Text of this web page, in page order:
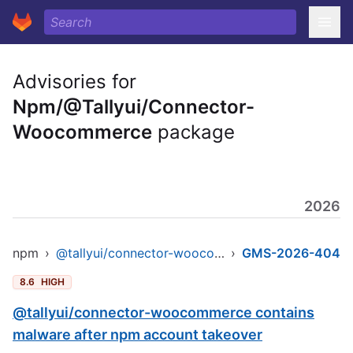
Advisories for
Npm/@Tallyui/Connector-
Woocommerce package
2026
npm › @tallyui/connector-woocommerce › GMS-2026-404
8.6 HIGH
@tallyui/connector-woocommerce contains
malware after npm account takeover